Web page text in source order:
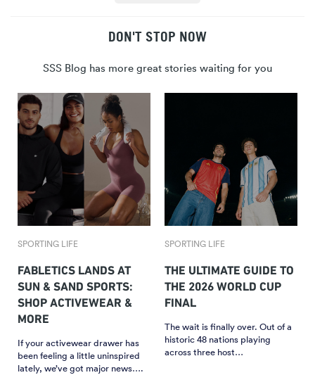
DON'T STOP NOW
SSS Blog has more great stories waiting for you
SPORTING LIFE
FABLETICS LANDS AT
SUN & SAND SPORTS:
SHOP ACTIVEWEAR &
MORE
If your activewear drawer has
been feeling a little uninspired
lately, we’ve got major news….
SPORTING LIFE
THE ULTIMATE GUIDE TO
THE 2026 WORLD CUP
FINAL
The wait is finally over. Out of a
historic 48 nations playing
across three host…